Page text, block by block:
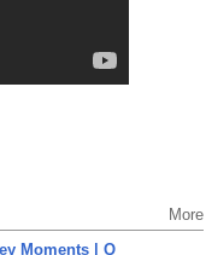
More
Moments | Q